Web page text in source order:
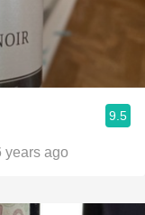
9.5
ago